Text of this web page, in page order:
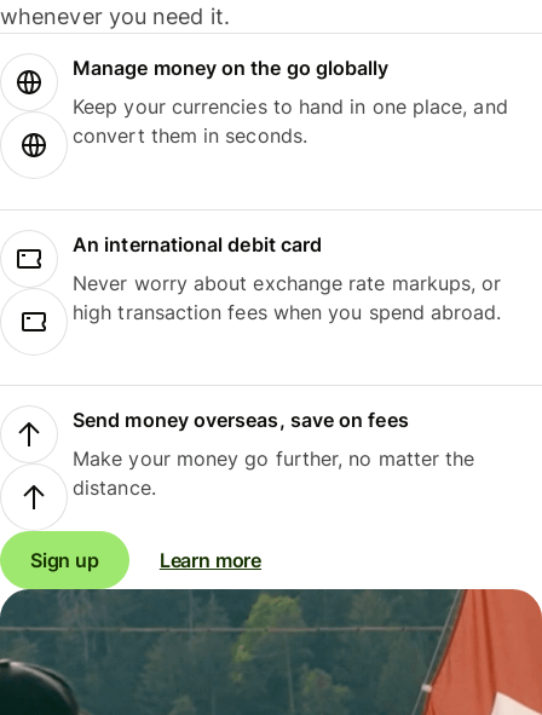
whenever you need it.
Manage money on the go globally
Keep your currencies to hand in one place, and
convert them in seconds.
An international debit card
Never worry about exchange rate markups, or
high transaction fees when you spend abroad.
Send money overseas, save on fees
Make your money go further, no matter the
distance.
Sign up Learn more